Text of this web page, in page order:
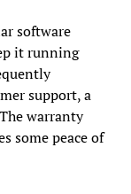
software
it running
support, a
warranty
some peace of